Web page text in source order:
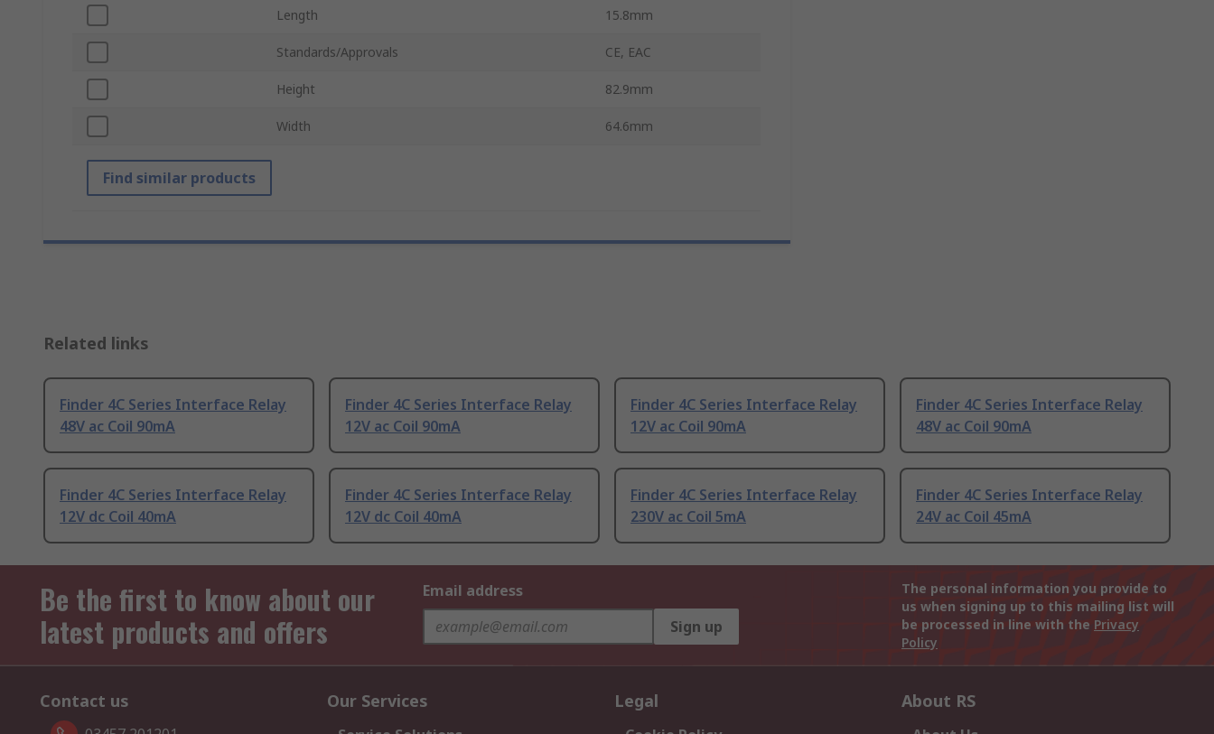
Length 15.8mm
Standards/Approvals CE, EAC
Height 82.9mm
Width 64.6mm
Find similar products
Related links
Finder 4C Series Interface Relay
48V ac Coil 90mA
Finder 4C Series Interface Relay
12V ac Coil 90mA
Finder 4C Series Interface Relay
12V ac Coil 90mA
Finder 4C Series Interface Relay
48V ac Coil 90mA
Finder 4C Series Interface Relay
12V dc Coil 40mA
Finder 4C Series Interface Relay
12V dc Coil 40mA
Finder 4C Series Interface Relay
230V ac Coil 5mA
Finder 4C Series Interface Relay
24V ac Coil 45mA
Be the first to know about our
latest products and offers
Email address
Sign up
The personal information you provide to
us when signing up to this mailing list will
be processed in line with the Privacy
Policy
Contact us Our Services Legal About RS